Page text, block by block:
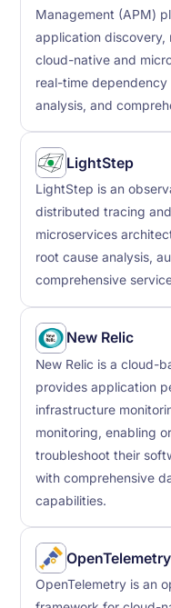
Management (APM)
application discovery,
cloud-native and
real-time
analysis, and
LightStep
LightStep is an
distributed tracing
microservices
root cause analysis,
comprehensive
New Relic
New Relic is a cloud-
provides application
infrastructure
monitoring, enabling
troubleshoot their
with comprehensive
capabilities.
OpenTelemetry
OpenTelemetry is an